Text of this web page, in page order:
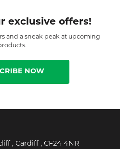
exclusive offers!
and a sneak peak at upcoming
NOW
, Cardiff , CF24 4NR